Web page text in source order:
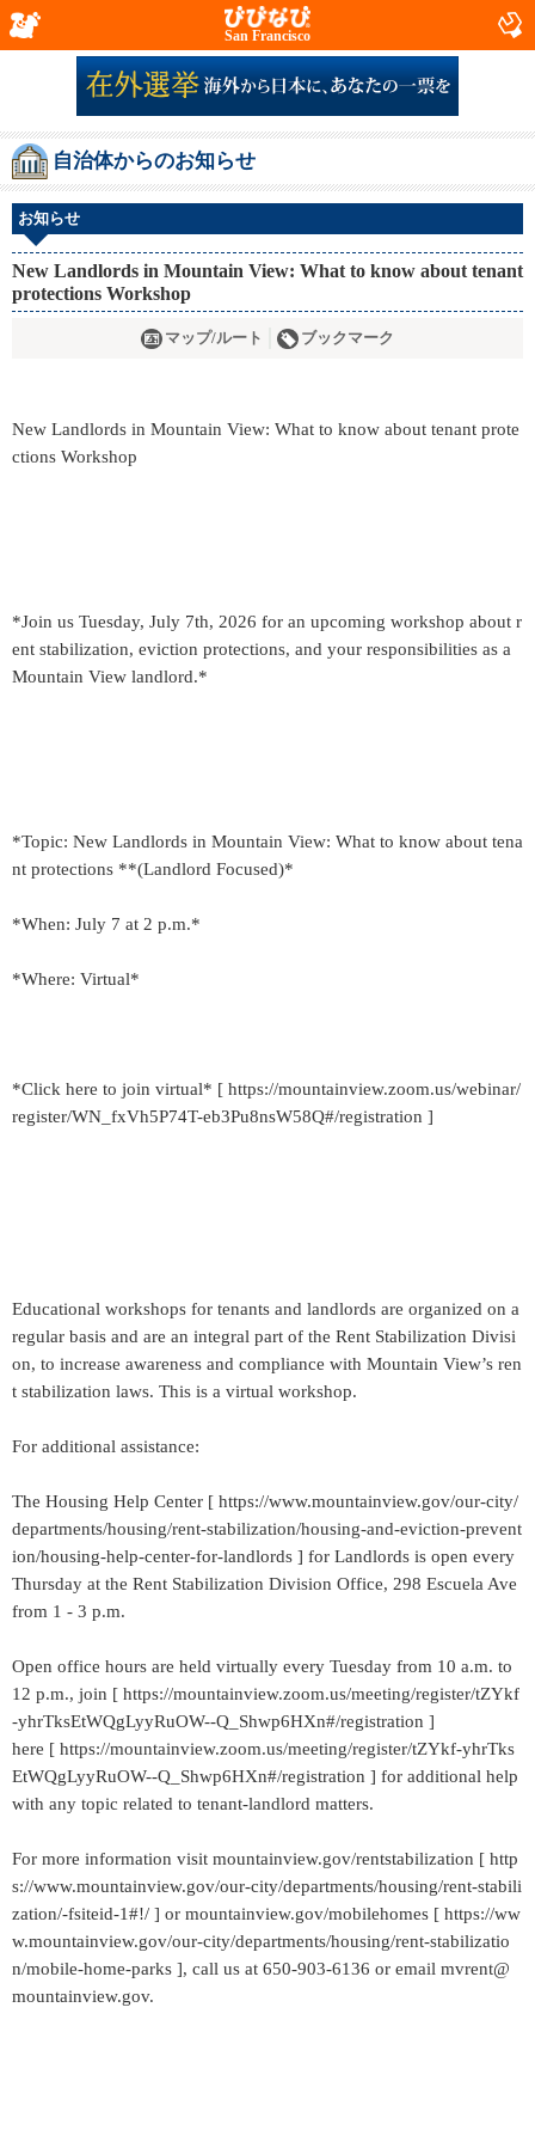
San Francisco
自治体からのお知らせ
お知らせ
New Landlords in Mountain View: What to know about tenant
protections Workshop
マップ/ルート ブックマーク
New Landlords in Mountain View: What to know about tenant prote
ctions Workshop
*Join us Tuesday, July 7th, 2026 for an upcoming workshop about r
ent stabilization, eviction protections, and your responsibilities as a
Mountain View landlord.*
*Topic: New Landlords in Mountain View: What to know about tena
nt protections **(Landlord Focused)*
*When: July 7 at 2 p.m.*
*Where: Virtual*
*Click here to join virtual* [ https://mountainview.zoom.us/webinar/
register/WN_fxVh5P74T-eb3Pu8nsW58Q#/registration ]
Educational workshops for tenants and landlords are organized on a
regular basis and are an integral part of the Rent Stabilization Divisi
on, to increase awareness and compliance with Mountain View’s ren
t stabilization laws. This is a virtual workshop.
For additional assistance:
The Housing Help Center [ https://www.mountainview.gov/our-city/
departments/housing/rent-stabilization/housing-and-eviction-prevent
ion/housing-help-center-for-landlords ] for Landlords is open every
Thursday at the Rent Stabilization Division Office, 298 Escuela Ave
from 1 - 3 p.m.
Open office hours are held virtually every Tuesday from 10 a.m. to
12 p.m., join [ https://mountainview.zoom.us/meeting/register/tZYkf
-yhrTksEtWQgLyyRuOW--Q_Shwp6HXn#/registration ]
here [ https://mountainview.zoom.us/meeting/register/tZYkf-yhrTks
EtWQgLyyRuOW--Q_Shwp6HXn#/registration ] for additional help
with any topic related to tenant-landlord matters.
For more information visit mountainview.gov/rentstabilization [ http
s://www.mountainview.gov/our-city/departments/housing/rent-stabili
zation/-fsiteid-1#!/ ] or mountainview.gov/mobilehomes [ https://ww
w.mountainview.gov/our-city/departments/housing/rent-stabilizatio
n/mobile-home-parks ], call us at 650-903-6136 or email mvrent@
mountainview.gov.